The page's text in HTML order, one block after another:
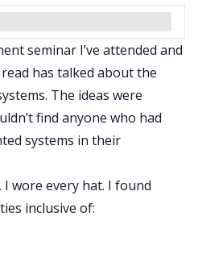
seminar I’ve attended and
has talked about the
The ideas were
find anyone who had
systems in their
wore every hat. I found
inclusive of: